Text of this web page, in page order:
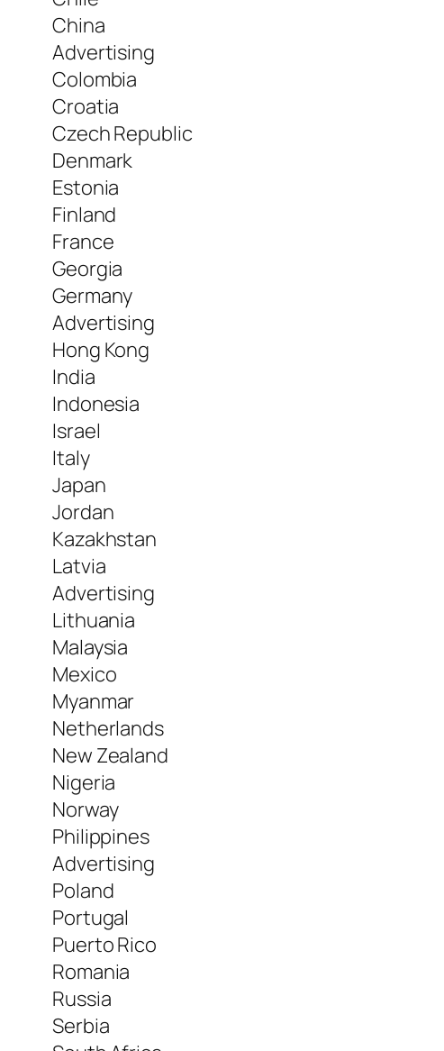
China
Advertising
Colombia
Croatia
Czech Republic
Denmark
Estonia
Finland
France
Georgia
Germany
Advertising
Hong Kong
India
Indonesia
Israel
Italy
Japan
Jordan
Kazakhstan
Latvia
Advertising
Lithuania
Malaysia
Mexico
Myanmar
Netherlands
New Zealand
Nigeria
Norway
Philippines
Advertising
Poland
Portugal
Puerto Rico
Romania
Russia
Serbia